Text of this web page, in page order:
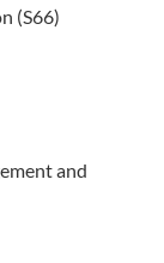
(S66)
and